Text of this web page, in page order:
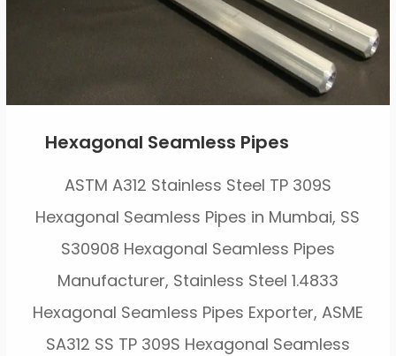
Hexagonal Seamless Pipes
ASTM A312 Stainless Steel TP 309S
Hexagonal Seamless Pipes in Mumbai, SS
S30908 Hexagonal Seamless Pipes
Manufacturer, Stainless Steel 1.4833
Hexagonal Seamless Pipes Exporter, ASME
SA312 SS TP 309S Hexagonal Seamless